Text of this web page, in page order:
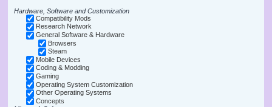
Hardware, Software and Customization
Compatibility Mods
Research Network
General Software & Hardware
Browsers
Steam
Mobile Devices
Coding & Modding
Gaming
Operating System Customization
Other Operating Systems
Concepts